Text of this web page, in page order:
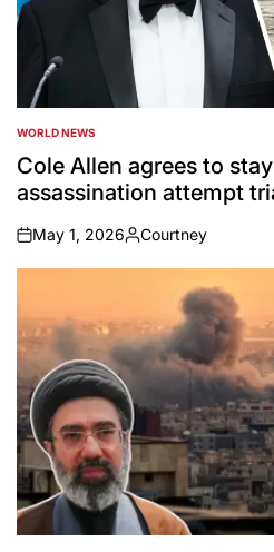
POSTED
IN
WORLD NEWS
Cole Allen agrees to
assassination attempt
on
May 1, 2026
Posted
by
Courtney